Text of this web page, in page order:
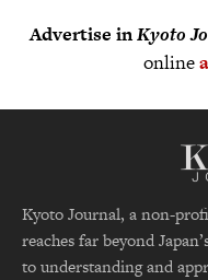
Advertise inKyoto
online
Kyoto Journal, a non-
reaches far beyond
to understanding and